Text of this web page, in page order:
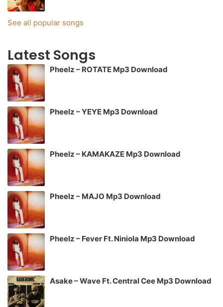
See all popular songs
Latest Songs
Pheelz – ROTATE Mp3 Download
Pheelz – YEYE Mp3 Download
Pheelz – KAMAKAZE Mp3 Download
Pheelz – MAJO Mp3 Download
Pheelz – Fever Ft. Niniola Mp3 Download
Asake – Wave Ft. Central Cee Mp3 Download